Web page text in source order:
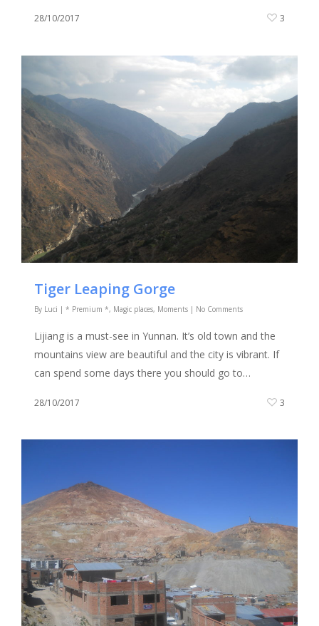
28/10/2017 3
Tiger Leaping Gorge
By Luci | * Premium *, Magic places, Moments | No Comments
Lijiang is a must-see in Yunnan. It’s old town and the
mountains view are beautiful and the city is vibrant. If
can spend some days there you should go to…
28/10/2017 3